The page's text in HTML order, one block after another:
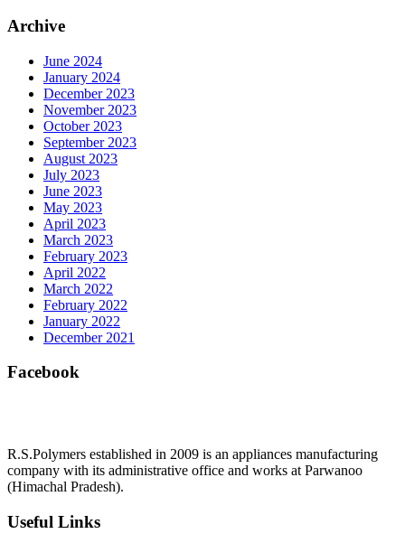
Archive
June 2024
January 2024
December 2023
November 2023
October 2023
September 2023
August 2023
July 2023
June 2023
May 2023
April 2023
March 2023
February 2023
April 2022
March 2022
February 2022
January 2022
December 2021
Facebook
R.S.Polymers established in 2009 is an appliances manufacturing
company with its administrative office and works at Parwanoo
(Himachal Pradesh).
Useful Links